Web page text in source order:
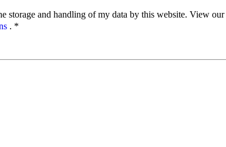
storage and handling of my data by this website. View our
. *